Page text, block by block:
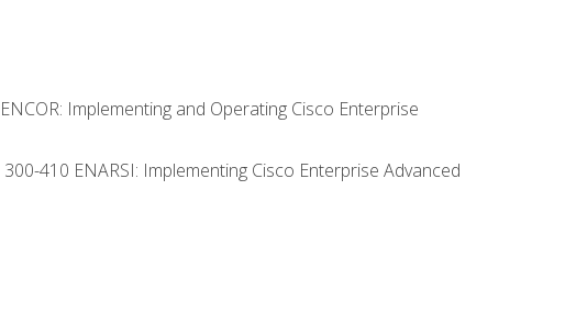
Implementing and Operating Cisco Enterprise
410 ENARSI: Implementing Cisco Enterprise Advanced